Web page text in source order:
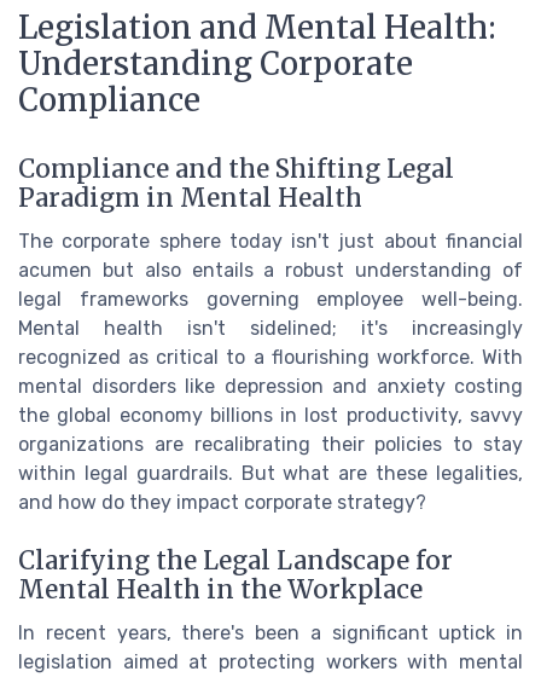
Legislation and Mental Health:
Understanding Corporate
Compliance
Compliance and the Shifting Legal
Paradigm in Mental Health
The corporate sphere today isn't just about financial
acumen but also entails a robust understanding of
legal frameworks governing employee well-being.
Mental health isn't sidelined; it's increasingly
recognized as critical to a flourishing workforce. With
mental disorders like depression and anxiety costing
the global economy billions in lost productivity, savvy
organizations are recalibrating their policies to stay
within legal guardrails. But what are these legalities,
and how do they impact corporate strategy?
Clarifying the Legal Landscape for
Mental Health in the Workplace
In recent years, there's been a significant uptick in
legislation aimed at protecting workers with mental